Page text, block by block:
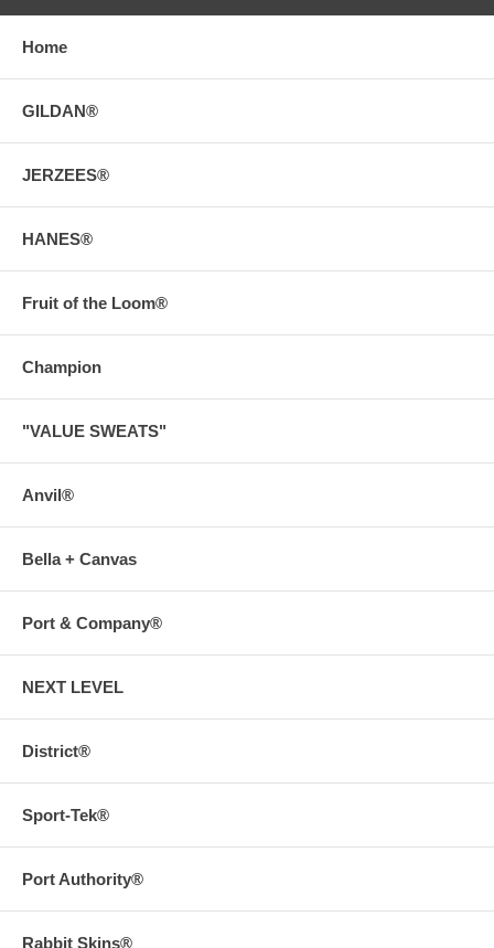
Home
GILDAN®
JERZEES®
HANES®
Fruit of the Loom®
Champion
"VALUE SWEATS"
Anvil®
Bella + Canvas
Port & Company®
NEXT LEVEL
District®
Sport-Tek®
Port Authority®
Rabbit Skins®